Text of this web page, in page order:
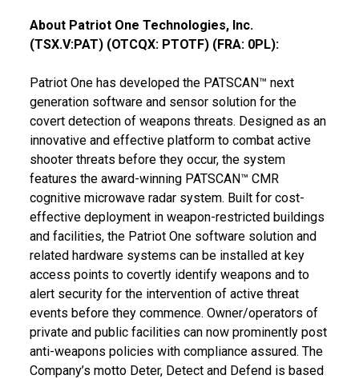
About Patriot One Technologies, Inc.
(TSX.V:PAT) (OTCQX: PTOTF) (FRA: 0PL):
Patriot One has developed the PATSCAN™ next
generation software and sensor solution for the
covert detection of weapons threats. Designed as an
innovative and effective platform to combat active
shooter threats before they occur, the system
features the award-winning PATSCAN™ CMR
cognitive microwave radar system. Built for cost-
effective deployment in weapon-restricted buildings
and facilities, the Patriot One software solution and
related hardware systems can be installed at key
access points to covertly identify weapons and to
alert security for the intervention of active threat
events before they commence. Owner/operators of
private and public facilities can now prominently post
anti-weapons policies with compliance assured. The
Company’s motto Deter, Detect and Defend is based